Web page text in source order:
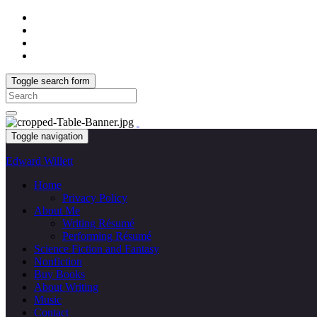
Toggle search form
Search
for:
Toggle navigation
Edward Willett
Home
Privacy Policy
About Me
Writing Résumé
Performing Résumé
Science Fiction and Fantasy
Nonfiction
Buy Books
About Writing
Music
Contact